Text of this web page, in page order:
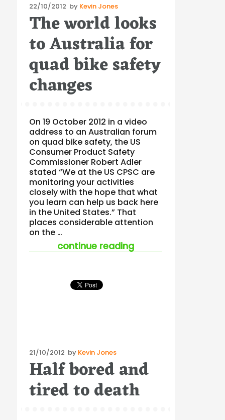
Posted
on
22/10/2012 by Kevin Jones
The world looks
to Australia for
quad bike safety
changes
On 19 October 2012 in a video
address to an Australian forum
on quad bike safety, the US
Consumer Product Safety
Commissioner Robert Adler
stated “We at the US CPSC are
monitoring your activities
closely with the hope that what
you learn can help us back here
in the United States.” That
places considerable attention
on the …
continue reading“the world looks to
Posted
on
21/10/2012 by Kevin Jones
Half bored and
tired to death